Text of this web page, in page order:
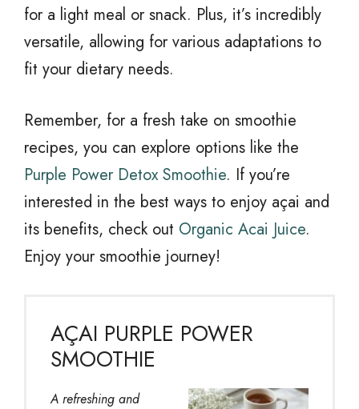
for a light meal or snack. Plus, it’s incredibly
versatile, allowing for various adaptations to
fit your dietary needs.
Remember, for a fresh take on smoothie
recipes, you can explore options like the
Purple Power Detox Smoothie. If you’re
interested in the best ways to enjoy açai and
its benefits, check out Organic Acai Juice.
Enjoy your smoothie journey!
AÇAI PURPLE POWER
SMOOTHIE
A refreshing and